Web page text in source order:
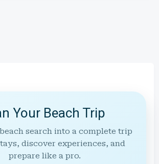
Your Beach Trip
search into a complete trip
discover experiences, and
prepare like a pro.